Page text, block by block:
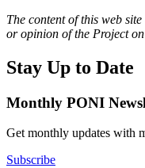
The content of this web
or opinion of the Project
Stay Up to Date
Monthly PONI
Get monthly updates with
Subscribe